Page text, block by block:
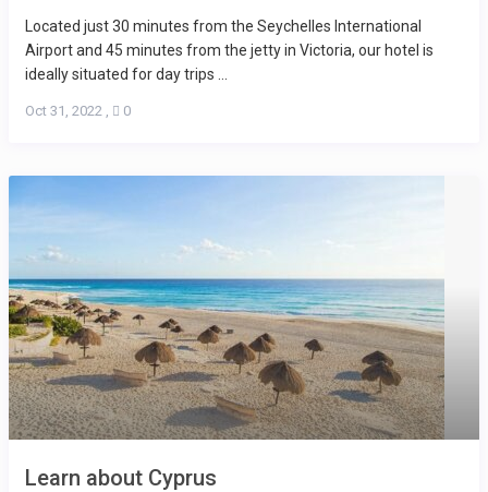
Located just 30 minutes from the Seychelles International
Airport and 45 minutes from the jetty in Victoria, our hotel is
ideally situated for day trips ...
Oct 31, 2022 0
Learn about Cyprus